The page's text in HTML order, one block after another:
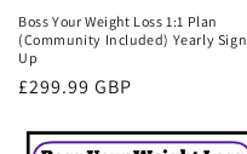
Boss Your Weight Loss 1:1 Plan
(Community Included) Yearly Sign
Up
Regular
£299.99 GBP